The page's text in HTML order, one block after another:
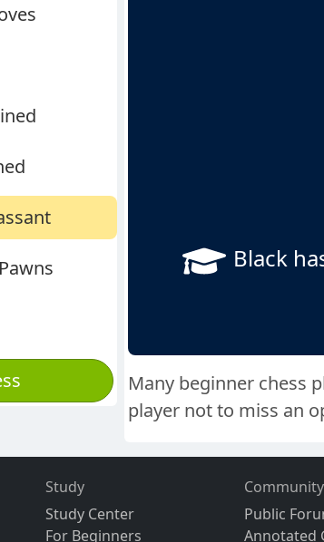
Black
Many beginner chess
player not to miss an
Study
Study Center
For Beginners
Community
Public
Annotated